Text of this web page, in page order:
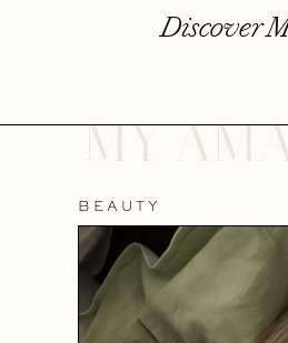
Discover
MY
BEAUTY